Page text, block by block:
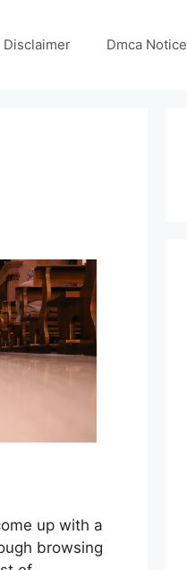
Disclaimer Dmca Notice
up with a
browsing